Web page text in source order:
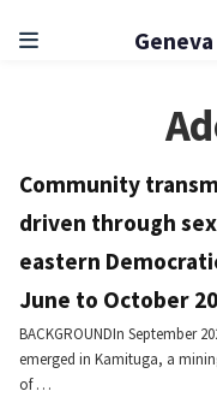
Community
driven through
eastern
June to October
BACKGROUNDIn September
emerged in Kamituga, a
of …